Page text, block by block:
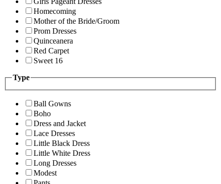
Homecoming
Mother of the Bride/Groom
Prom Dresses
Quinceanera
Red Carpet
Sweet 16
Type
Ball Gowns
Boho
Dress and Jacket
Lace Dresses
Little Black Dress
Little White Dress
Long Dresses
Modest